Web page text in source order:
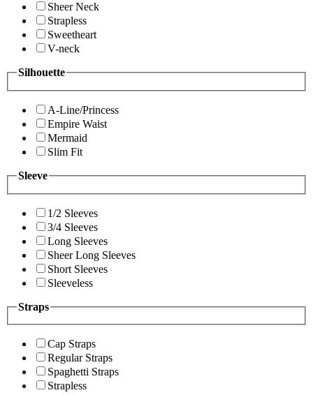
Sheer Neck
Strapless
Sweetheart
V-neck
Silhouette
A-Line/Princess
Empire Waist
Mermaid
Slim Fit
Sleeve
1/2 Sleeves
3/4 Sleeves
Long Sleeves
Sheer Long Sleeves
Short Sleeves
Sleeveless
Straps
Cap Straps
Regular Straps
Spaghetti Straps
Strapless